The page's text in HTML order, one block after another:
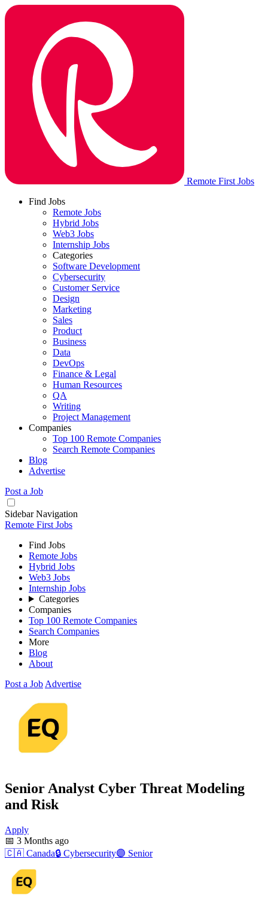
Remote First Jobs
Find Jobs
Remote Jobs
Hybrid Jobs
Web3 Jobs
Internship Jobs
Categories
Software Development
Cybersecurity
Customer Service
Design
Marketing
Sales
Product
Business
Data
DevOps
Finance & Legal
Human Resources
QA
Writing
Project Management
Companies
Top 100 Remote Companies
Search Remote Companies
Blog
Advertise
Post a Job
Sidebar Navigation
Remote First Jobs
Find Jobs
Remote Jobs
Hybrid Jobs
Web3 Jobs
Internship Jobs
Categories
Companies
Top 100 Remote Companies
Search Companies
More
Blog
About
Post a Job Advertise
Senior Analyst Cyber Threat Modeling
and Risk
Apply
📅 3 Months ago
🇨🇦 Canada🔒 Cybersecurity🟣 Senior